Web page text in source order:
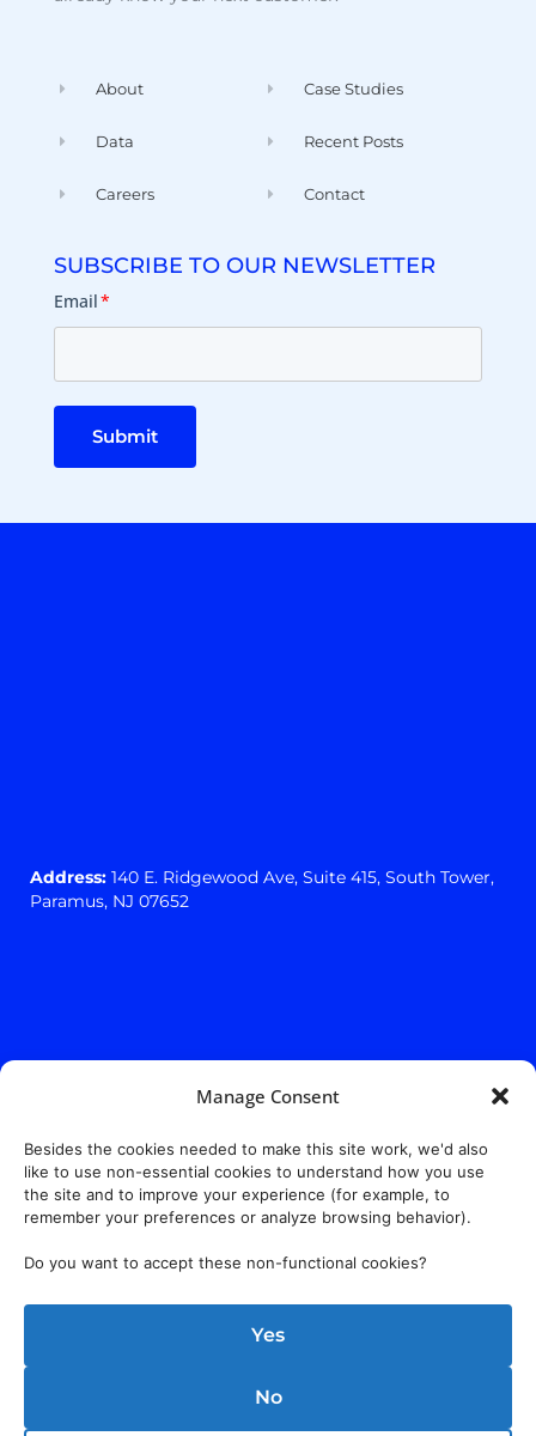
Manage Consent
Besides the cookies needed to make this site work, we'd also
like to use non-essential cookies to understand how you use
the site and to improve your experience (for example, to
remember your preferences or analyze browsing behavior).
Do you want to accept these non-functional cookies?
Yes
No
About
Data
Careers
Case Studies
Recent Posts
Contact
SUBSCRIBE TO OUR NEWSLETTER
Email*
Submit
Address: 140 E. Ridgewood Ave, Suite 415, South Tower,
Paramus, NJ 07652